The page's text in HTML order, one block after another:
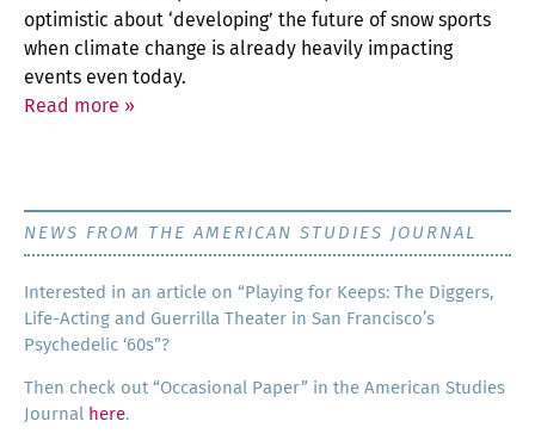
opti­mistic about ‘devel­op­ing’ the future of snow sports
when cli­mate change is already heav­i­ly impact­ing
events even today.
Read more »
NEWS FROM THE AMERICAN STUDIES JOURNAL
Inter­est­ed in an arti­cle on “Play­ing for Keeps: The Dig­gers,
Life-Act­ing and Guer­ril­la The­ater in San Francisco’s
Psy­che­del­ic ‘60s”?
Then check out “Occa­sion­al Paper” in the Amer­i­can Stud­ies
Jour­nal here.